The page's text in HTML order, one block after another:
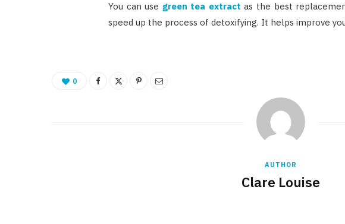
You can use green tea extract as the best
speed up the process of detoxifying. It helps improve
0
AUTHOR
Clare Louise